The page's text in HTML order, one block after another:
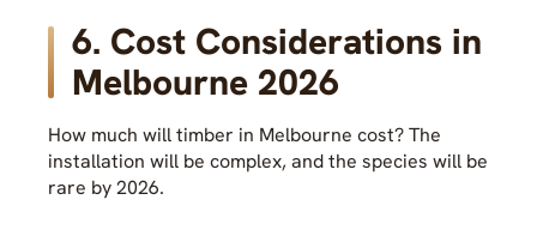
6. Cost Considerations in
Melbourne 2026
How much will timber in Melbourne cost? The
installation will be complex, and the species will be
rare by 2026.